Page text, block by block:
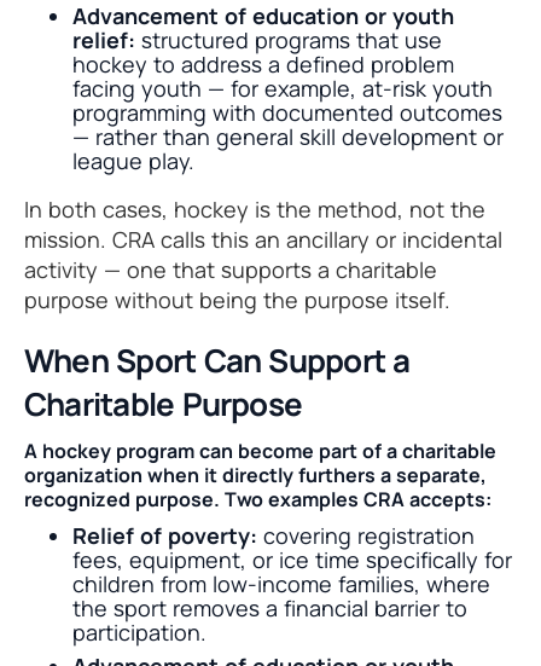
Advancement of education or youth
relief: structured programs that use
hockey to address a defined problem
facing youth — for example, at-risk youth
programming with documented outcomes
— rather than general skill development or
league play.
In both cases, hockey is the method, not the
mission. CRA calls this an ancillary or incidental
activity — one that supports a charitable
purpose without being the purpose itself.
When Sport Can Support a
Charitable Purpose
A hockey program can become part of a charitable
organization when it directly furthers a separate,
recognized purpose. Two examples CRA accepts:
Relief of poverty: covering registration
fees, equipment, or ice time specifically for
children from low-income families, where
the sport removes a financial barrier to
participation.